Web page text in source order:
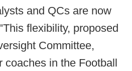
and QCs are now
flexibility, proposed
Committee,
coaches in the Football